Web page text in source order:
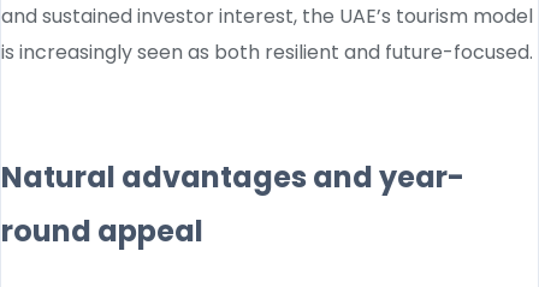
and sustained investor interest, the UAE’s tourism model
is increasingly seen as both resilient and future-focused.
Natural advantages and year-
round appeal